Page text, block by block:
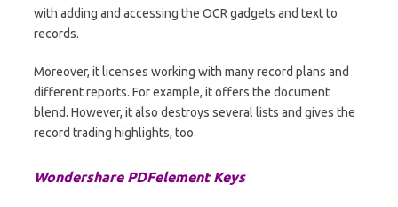
with adding and accessing the OCR gadgets and text to
records.
Moreover, it licenses working with many record plans and
different reports. For example, it offers the document
blend. However, it also destroys several lists and gives the
record trading highlights, too.
Wondershare PDFelement Keys